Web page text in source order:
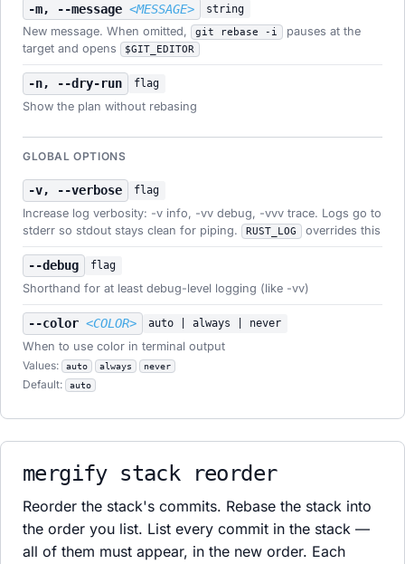
-m, --message<MESSAGE> string
New message. When omitted, git rebase -i
pauses at the
target and opens
$GIT_EDITOR
-n, --dry-run flag
Show the plan without rebasing
GLOBAL OPTIONS
-v, --verbose flag
Increase log verbosity: -v info, -vv debug, -vvv trace. Logs go to
stderr so stdout stays clean for piping.
RUST_LOG overrides this
--debug flag
Shorthand for at least debug-level logging (like -vv)
--color<COLOR> auto | always | never
When to use color in terminal output
Values:
auto always never
Default: auto
mergify stack reorder
Reorder the stack's commits. Rebase the stack into
the order you list. List every commit in the stack —
all of them must appear, in the new order. Each